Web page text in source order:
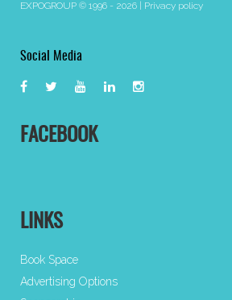
EXPOGROUP © 1996 - 2026 | Privacy policy
Social Media
FACEBOOK
LINKS
Book Space
Advertising Options